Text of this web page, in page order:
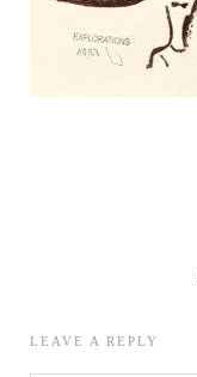
LEAVE A REPLY